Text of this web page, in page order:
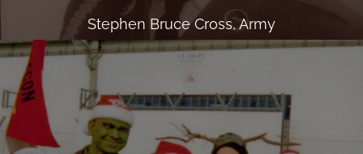
Stephen Bruce Cross, Army